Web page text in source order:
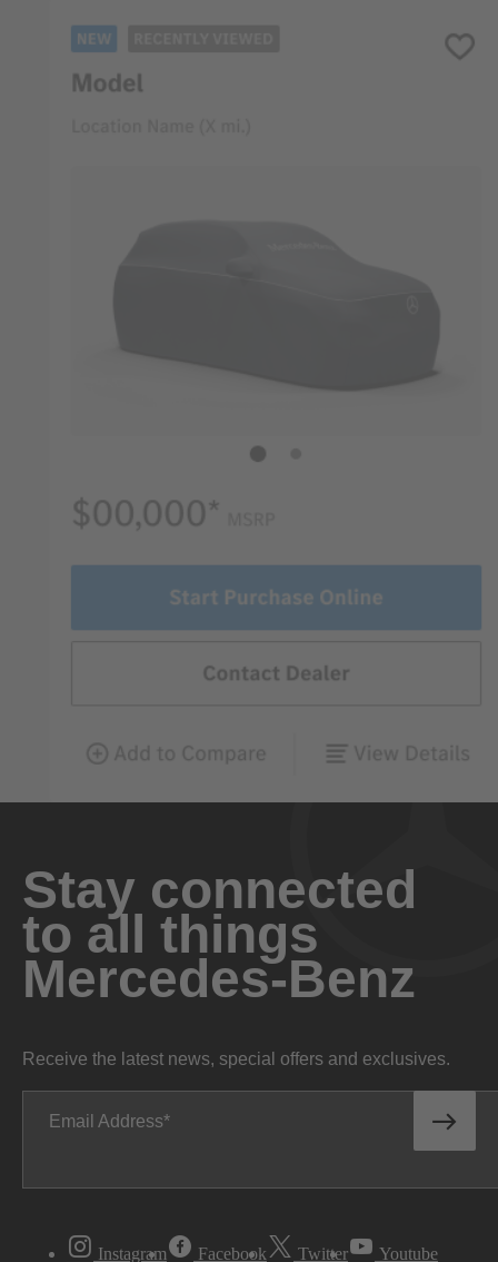
Stay connected
to all things
Mercedes-Benz
Receive the latest news, special offers and exclusives.
Email Address
Instagram Facebook Twitter Youtube